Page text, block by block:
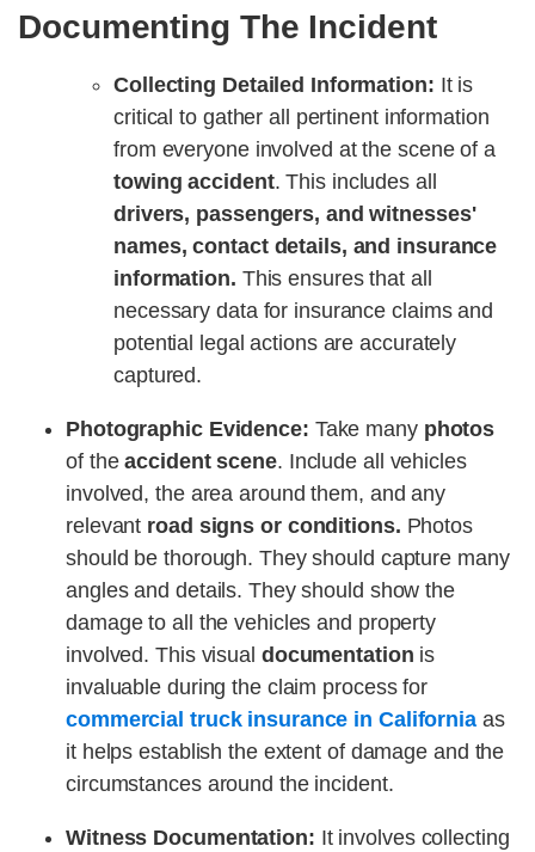
Documenting The Incident
Collecting Detailed Information: It is
critical to gather all pertinent information
from everyone involved at the scene of a
towing accident. This includes all
drivers, passengers, and witnesses'
names, contact details, and insurance
information. This ensures that all
necessary data for insurance claims and
potential legal actions are accurately
captured.
Photographic Evidence: Take many photos
of theaccident scene. Include all vehicles
involved, the area around them, and any
relevant road signs or conditions. Photos
should be thorough. They should capture many
angles and details. They should show the
damage to all the vehicles and property
involved. This visual documentation is
invaluable during the claim process for
commercial truck insurance in California as
it helps establish the extent of damage and the
circumstances around the incident.
Witness Documentation: It involves collecting